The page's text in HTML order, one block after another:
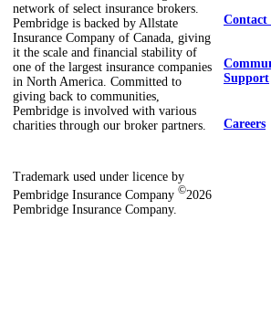
network of select insurance brokers.
Pembridge is backed by Allstate
Insurance Company of Canada, giving
it the scale and financial stability of
one of the largest insurance companies
in North America. Committed to
giving back to communities,
Pembridge is involved with various
charities through our broker partners.
Contact
Support
Careers
Trademark used under licence by
Pembridge Insurance Company ©2026
Pembridge Insurance Company.